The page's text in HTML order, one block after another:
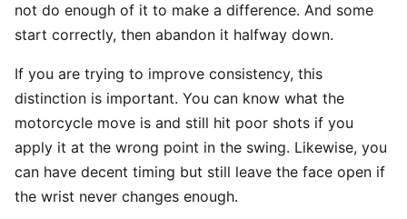
not do enough of it to make a difference. And some
start correctly, then abandon it halfway down.
If you are trying to improve consistency, this
distinction is important. You can know what the
motorcycle move is and still hit poor shots if you
apply it at the wrong point in the swing. Likewise, you
can have decent timing but still leave the face open if
the wrist never changes enough.